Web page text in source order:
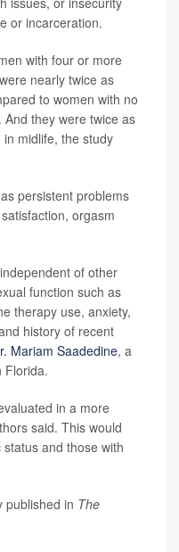
or incarceration.
with four or more
nearly twice as
to women with no
they were twice as
midlife, the study
persistent problems
orgasm
of other
function such as
therapy use, anxiety,
history of recent
Mariam Saadedine, a
Florida.
in a more
said. This would
and those with
published in The